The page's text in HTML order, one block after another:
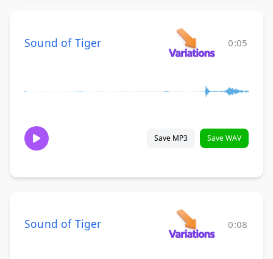
Sound of Tiger 0:05
Save MP3 Save WAV
Sound of Tiger 0:08